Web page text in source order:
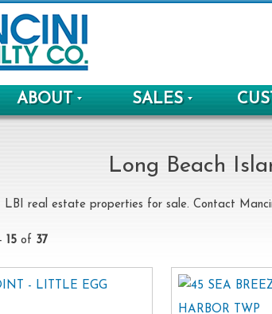
ABOUT SALES
Long Beach
LBI real estate properties for sale. Contact
- 15 of 37